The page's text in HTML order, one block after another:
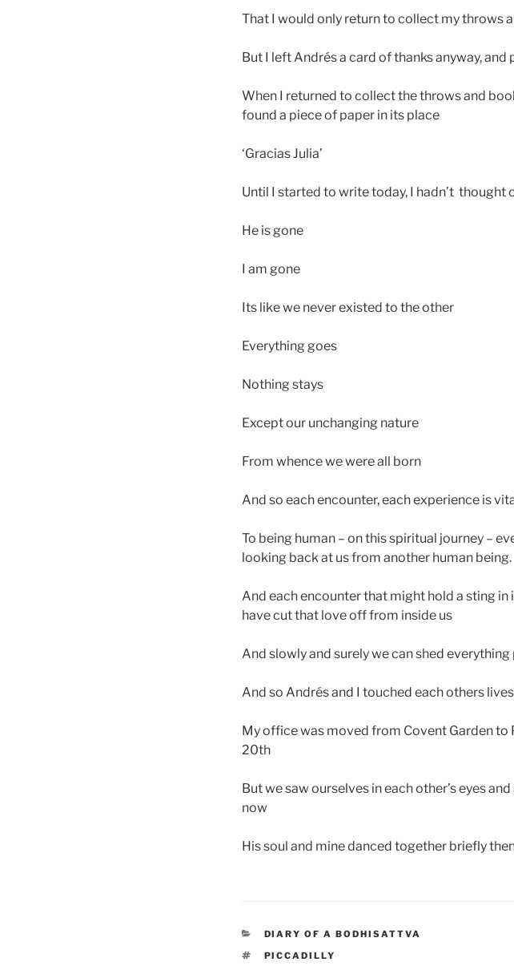
That I would only return to collect my throws
But I left Andrés a card of thanks anyway, and
When I returned to collect the throws and
found a piece of paper in its place
‘Gracias Julia’
Until I started to write today, I hadn’t thought
He is gone
I am gone
Its like we never existed to the other
Everything goes
Nothing stays
Except our unchanging nature
From whence we were all born
And so each encounter, each experience is
To being human – on this spiritual journey –
looking back at us from another human being.
And each encounter that might hold a sting in
have cut that love off from inside us
And slowly and surely we can shed
And so Andrés and I touched each others
My office was moved from Covent Garden
20th
But we saw ourselves in each other’s eyes
now
His soul and mine danced together briefly
CATEGORIES
DIARY OF A BODHISATTVA
TAGS
PICCADILLY